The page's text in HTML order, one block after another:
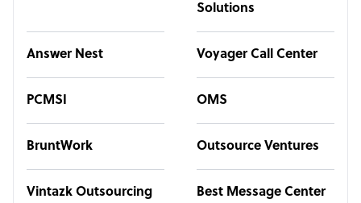
Solutions
Answer Nest Voyager Call Center
PCMSI OMS
BruntWork Outsource Ventures
Vintazk Outsourcing Best Message Center